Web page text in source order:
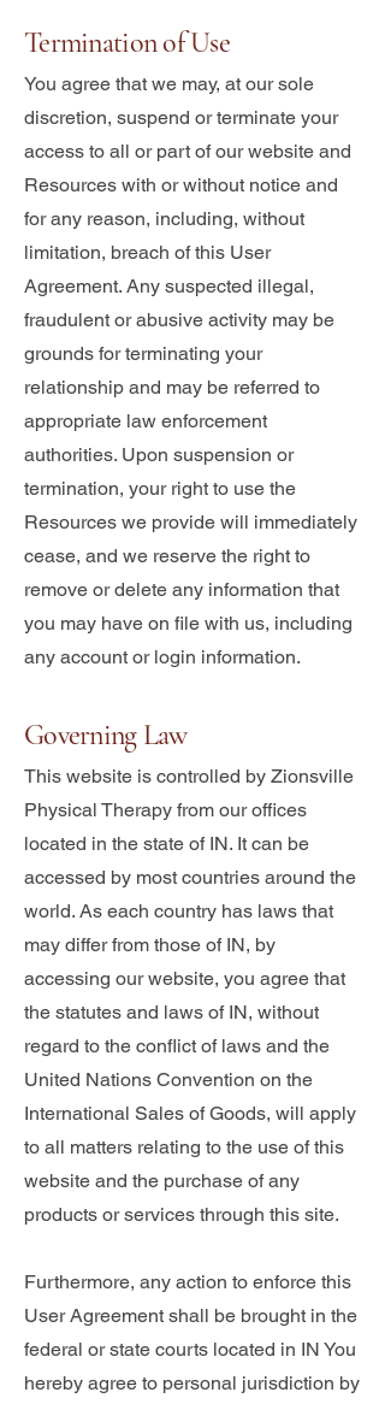
Termination of Use
You agree that we may, at our sole
discretion, suspend or terminate your
access to all or part of our website and
Resources with or without notice and
for any reason, including, without
limitation, breach of this User
Agreement. Any suspected illegal,
fraudulent or abusive activity may be
grounds for terminating your
relationship and may be referred to
appropriate law enforcement
authorities. Upon suspension or
termination, your right to use the
Resources we provide will immediately
cease, and we reserve the right to
remove or delete any information that
you may have on file with us, including
any account or login information.
Governing Law
This website is controlled by Zionsville
Physical Therapy from our offices
located in the state of IN. It can be
accessed by most countries around the
world. As each country has laws that
may differ from those of IN, by
accessing our website, you agree that
the statutes and laws of IN, without
regard to the conflict of laws and the
United Nations Convention on the
International Sales of Goods, will apply
to all matters relating to the use of this
website and the purchase of any
products or services through this site.
Furthermore, any action to enforce this
User Agreement shall be brought in the
federal or state courts located in IN You
hereby agree to personal jurisdiction by